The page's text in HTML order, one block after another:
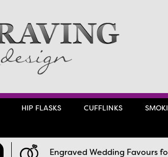
HIP FLASKS CUFFLINKS
Engraved Wedding Favours